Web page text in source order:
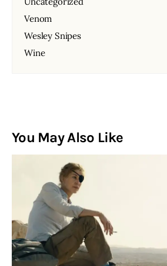
Venom
Wesley Snipes
Wine
You May Also Like